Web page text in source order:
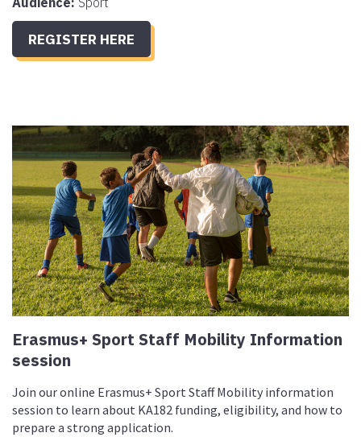
REGISTER HERE
Erasmus+ Sport Staff Mobility Information
session
Join our online Erasmus+ Sport Staff Mobility information
session to learn about KA182 funding, eligibility, and how to
prepare a strong application.